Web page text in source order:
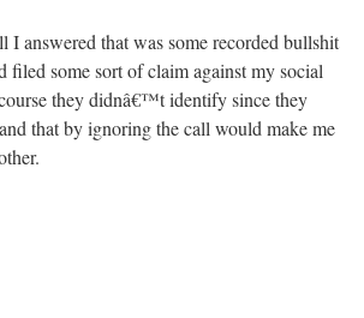
I answered that was some recorded bullshit
filed some sort of claim against my social
they didnâ€™t identify since they
that by ignoring the call would make me